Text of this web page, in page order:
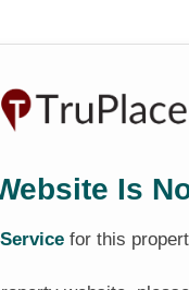
Is
for this